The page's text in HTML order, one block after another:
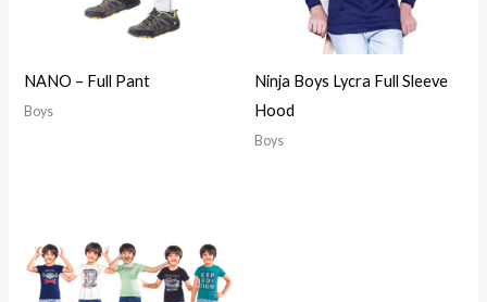
NANO – Full Pant
Boys
Ninja Boys Lycra Full Sleeve
Hood
Boys